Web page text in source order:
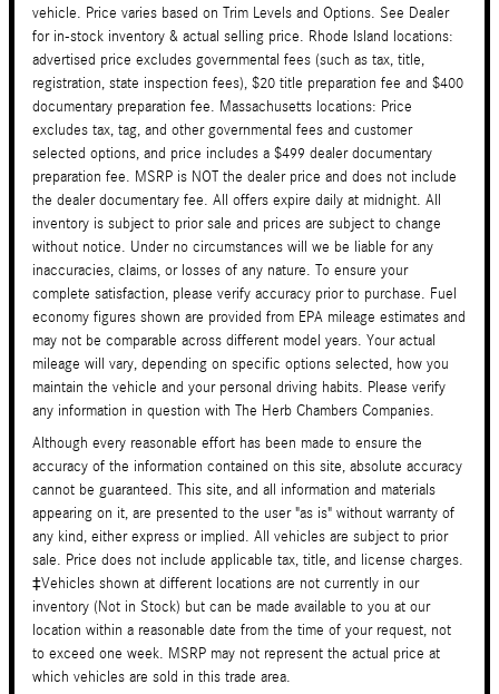
vehicle. Price varies based on Trim Levels and Options. See Dealer
for in-stock inventory & actual selling price. Rhode Island locations:
advertised price excludes governmental fees (such as tax, title,
registration, state inspection fees), $20 title preparation fee and $400
documentary preparation fee. Massachusetts locations: Price
excludes tax, tag, and other governmental fees and customer
selected options, and price includes a $499 dealer documentary
preparation fee. MSRP is NOT the dealer price and does not include
the dealer documentary fee. All offers expire daily at midnight. All
inventory is subject to prior sale and prices are subject to change
without notice. Under no circumstances will we be liable for any
inaccuracies, claims, or losses of any nature. To ensure your
complete satisfaction, please verify accuracy prior to purchase. Fuel
economy figures shown are provided from EPA mileage estimates and
may not be comparable across different model years. Your actual
mileage will vary, depending on specific options selected, how you
maintain the vehicle and your personal driving habits. Please verify
any information in question with The Herb Chambers Companies.
Although every reasonable effort has been made to ensure the
accuracy of the information contained on this site, absolute accuracy
cannot be guaranteed. This site, and all information and materials
appearing on it, are presented to the user "as is" without warranty of
any kind, either express or implied. All vehicles are subject to prior
sale. Price does not include applicable tax, title, and license charges.
‡Vehicles shown at different locations are not currently in our
inventory (Not in Stock) but can be made available to you at our
location within a reasonable date from the time of your request, not
to exceed one week. MSRP may not represent the actual price at
which vehicles are sold in this trade area.